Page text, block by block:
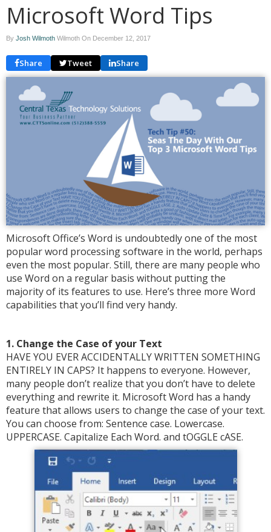
Microsoft Word Tips
By Josh Wilmoth Wilmoth On December 12, 2017
Share Tweet Share
Microsoft Office’s Word is undoubtedly one of the most
popular word processing software in the world, perhaps
even the most popular. Still, there are many people who
use Word on a regular basis without putting the
majority of its features to use. Here’s three more Word
capabilities that you’ll find very handy.
1. Change the Case of your Text
HAVE YOU EVER ACCIDENTALLY WRITTEN SOMETHING
ENTIRELY IN CAPS? It happens to everyone. However,
many people don’t realize that you don’t have to delete
everything and rewrite it. Microsoft Word has a handy
feature that allows users to change the case of your text.
You can choose from: Sentence case. Lowercase.
UPPERCASE. Capitalize Each Word. and tOGGLE cASE.